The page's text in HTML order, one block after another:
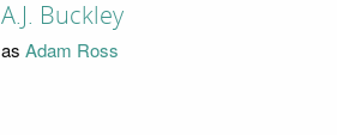
A.J. Buckley
as Adam Ross